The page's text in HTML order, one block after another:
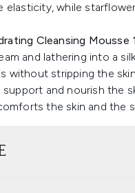
elasticity, while
Cleansing Mousse
and lathering into a
without stripping the
and nourish the
the skin and the